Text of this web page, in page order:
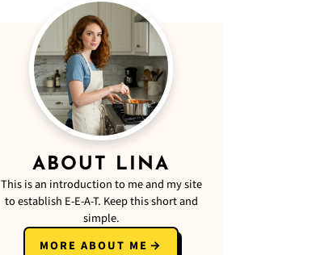
ABOUT LINA
This is an introduction to me and my site
to establish E-E-A-T. Keep this short and
simple.
MORE ABOUT ME